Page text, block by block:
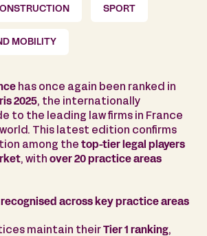
SPORT
MOBILITY
has once again been ranked in
2025, the internationally
to the leading law firms in France
This latest edition confirms
among the top-tier legal players
, with over 20 practice areas
recognised across key practice areas
maintain their Tier 1 ranking,